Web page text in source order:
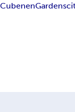
CubenenGardens